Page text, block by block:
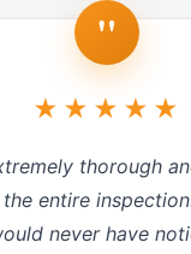
"
★★★★★
thorough
entire
never have